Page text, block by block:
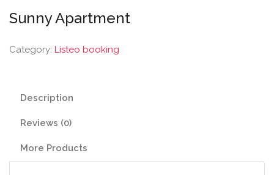
Sunny Apartment
Category: Listeo booking
Description
Reviews (0)
More Products